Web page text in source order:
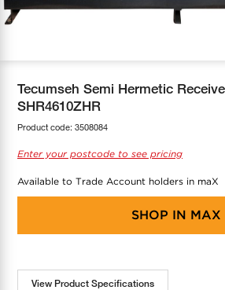
Tecumseh Semi Hermetic
SHR4610ZHR
Product code: 3508084
Enter your postcode to see pricing
Available to Trade Account holders in maX
SHOP IN MAX
View Product Specifications